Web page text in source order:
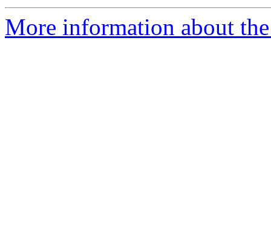
More information about